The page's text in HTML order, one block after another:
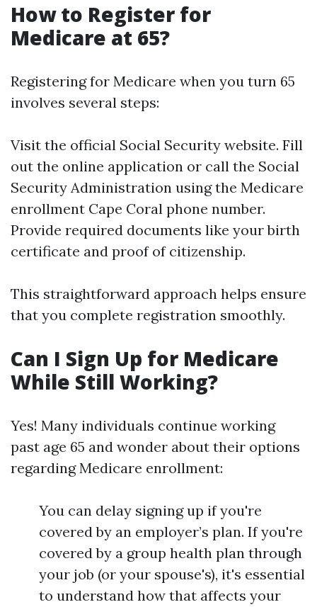
How to Register for
Medicare at 65?
Registering for Medicare when you turn 65
involves several steps:
Visit the official Social Security website. Fill
out the online application or call the Social
Security Administration using the Medicare
enrollment Cape Coral phone number.
Provide required documents like your birth
certificate and proof of citizenship.
This straightforward approach helps ensure
that you complete registration smoothly.
Can I Sign Up for Medicare
While Still Working?
Yes! Many individuals continue working
past age 65 and wonder about their options
regarding Medicare enrollment:
You can delay signing up if you're
covered by an employer’s plan. If you're
covered by a group health plan through
your job (or your spouse's), it's essential
to understand how that affects your